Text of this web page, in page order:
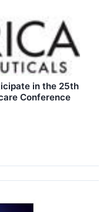
in the 25th
Conference